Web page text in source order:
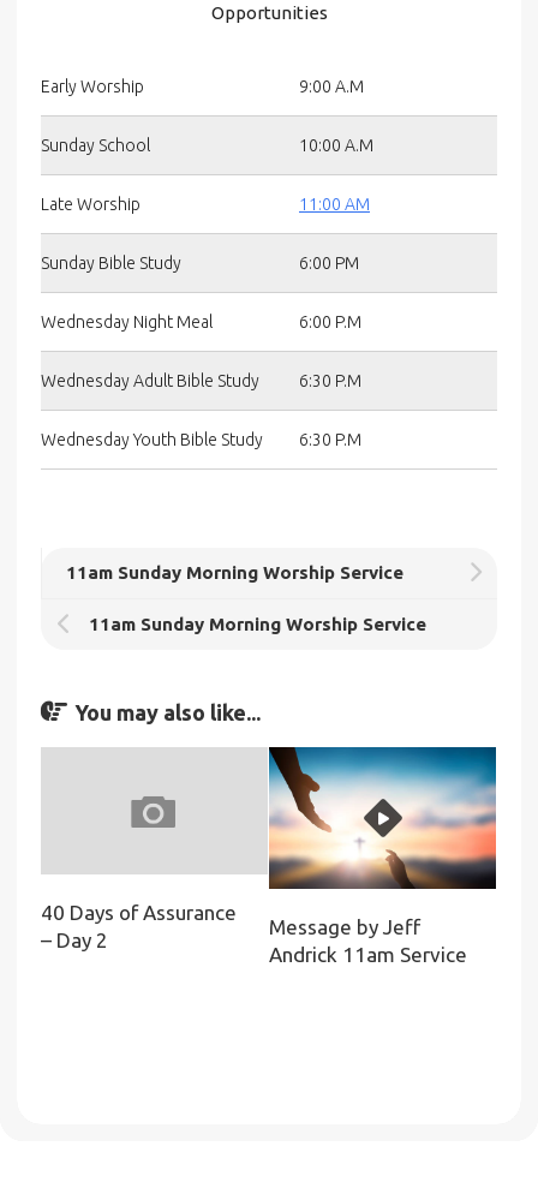
Opportunities
Early Worship 9:00 A.M
Sunday School 10:00 A.M
Late Worship 11:00 AM
Sunday Bible Study 6:00 PM
Wednesday Night Meal 6:00 P.M
Wednesday Adult Bible Study 6:30 P.M
Wednesday Youth Bible Study 6:30 P.M
11am Sunday Morning Worship Service
11am Sunday Morning Worship Service
You may also like...
40 Days of Assurance
– Day 2
Message by Jeff
Andrick 11am Service